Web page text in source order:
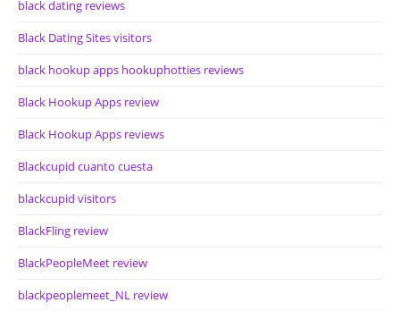
black dating reviews
Black Dating Sites visitors
black hookup apps hookuphotties reviews
Black Hookup Apps review
Black Hookup Apps reviews
Blackcupid cuanto cuesta
blackcupid visitors
BlackFling review
BlackPeopleMeet review
blackpeoplemeet_NL review